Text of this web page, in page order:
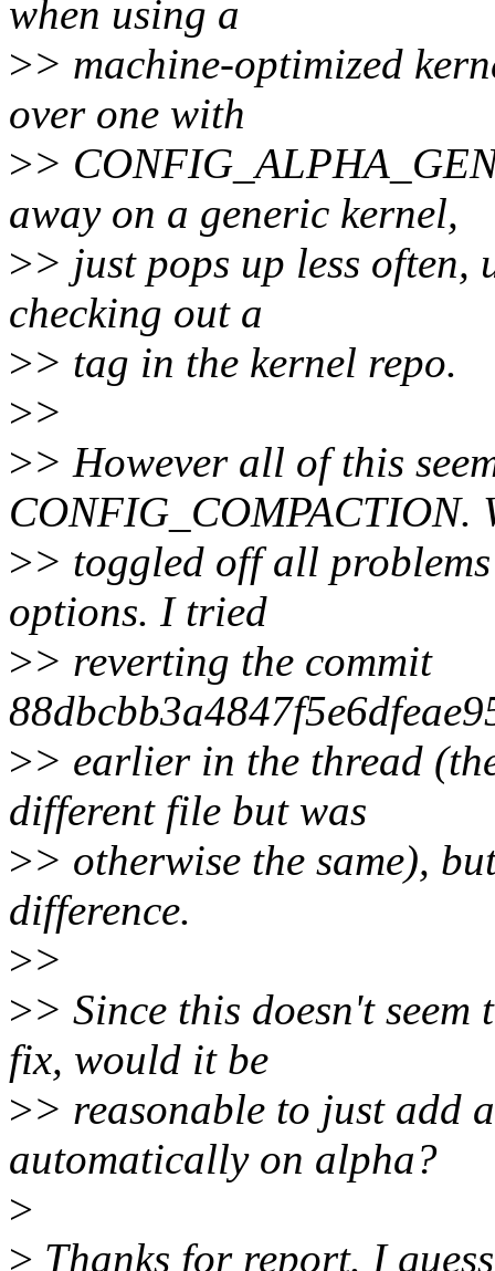
when using a
>> machine-optimized
over one with
>>
away on a generic kernel,
>> just pops up less often,
checking out a
>> tag in the kernel repo.
>>
>> However all of this
CONFIG_COMPACTION.
>> toggled off all
options. I tried
>> reverting the commit
>> earlier in the thread
different file but was
>> otherwise the same),
difference.
>>
>> Since this doesn't seem
fix, would it be
>> reasonable to just add
automatically on alpha?
>
> Thanks for report. I